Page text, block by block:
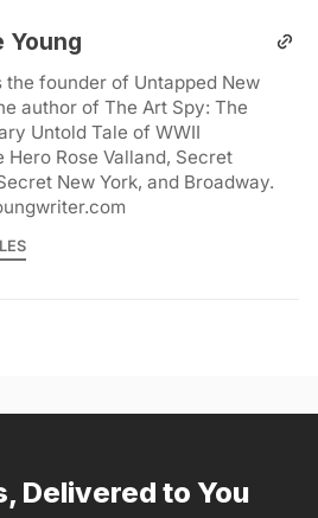
Young
the founder of Untapped New
author of The Art Spy: The
Untold Tale of WWII
Hero Rose Valland, Secret
New York, and Broadway.
Delivered to You